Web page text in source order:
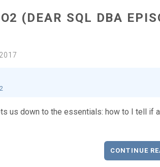
(DEAR SQL DBA
us down to the essentials: how to I tell if a
CONTINUE